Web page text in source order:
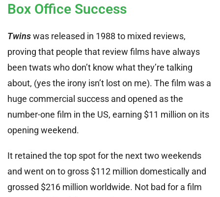
Box Office Success
Twinswas released in 1988 to mixed reviews,
proving that people that review films have always
been twats who don’t know what they’re talking
about, (yes the irony isn’t lost on me). The film was a
huge commercial success and opened as the
number-one film in the US, earning $11 million on its
opening weekend.
It retained the top spot for the next two weekends
and went on to gross $112 million domestically and
grossed $216 million worldwide. Not bad for a film